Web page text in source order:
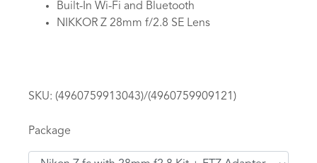
Built-In Wi-Fi and Bluetooth
NIKKOR Z 28mm f/2.8 SE Lens
SKU: (4960759913043)/(4960759909121)
Package